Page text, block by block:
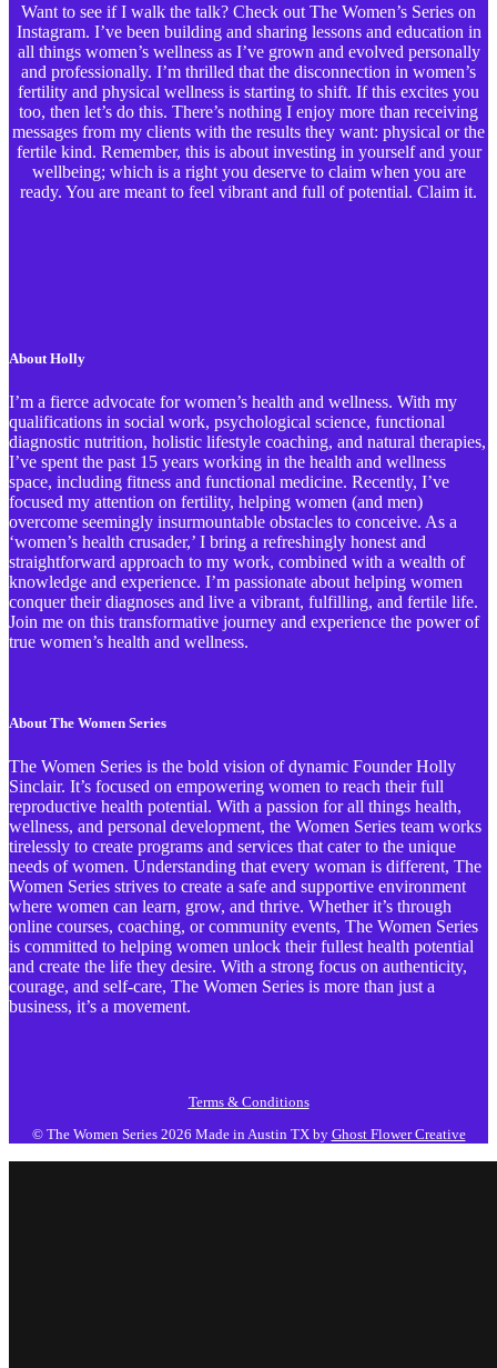
Want to see if I walk the talk? Check out The Women’s Series on
Instagram. I’ve been building and sharing lessons and education in
all things women’s wellness as I’ve grown and evolved personally
and professionally. I’m thrilled that the disconnection in women’s
fertility and physical wellness is starting to shift. If this excites you
too, then let’s do this. There’s nothing I enjoy more than receiving
messages from my clients with the results they want: physical or the
fertile kind. Remember, this is about investing in yourself and your
wellbeing; which is a right you deserve to claim when you are
ready. You are meant to feel vibrant and full of potential. Claim it.
About Holly
I’m a fierce advocate for women’s health and wellness. With my
qualifications in social work, psychological science, functional
diagnostic nutrition, holistic lifestyle coaching, and natural therapies,
I’ve spent the past 15 years working in the health and wellness
space, including fitness and functional medicine. Recently, I’ve
focused my attention on fertility, helping women (and men)
overcome seemingly insurmountable obstacles to conceive. As a
‘women’s health crusader,’ I bring a refreshingly honest and
straightforward approach to my work, combined with a wealth of
knowledge and experience. I’m passionate about helping women
conquer their diagnoses and live a vibrant, fulfilling, and fertile life.
Join me on this transformative journey and experience the power of
true women’s health and wellness.
About The Women Series
The Women Series is the bold vision of dynamic Founder Holly
Sinclair. It’s focused on empowering women to reach their full
reproductive health potential. With a passion for all things health,
wellness, and personal development, the Women Series team works
tirelessly to create programs and services that cater to the unique
needs of women. Understanding that every woman is different, The
Women Series strives to create a safe and supportive environment
where women can learn, grow, and thrive. Whether it’s through
online courses, coaching, or community events, The Women Series
is committed to helping women unlock their fullest health potential
and create the life they desire. With a strong focus on authenticity,
courage, and self-care, The Women Series is more than just a
business, it’s a movement.
Terms & Conditions
© The Women Series 2026 Made in Austin TX by Ghost Flower Creative